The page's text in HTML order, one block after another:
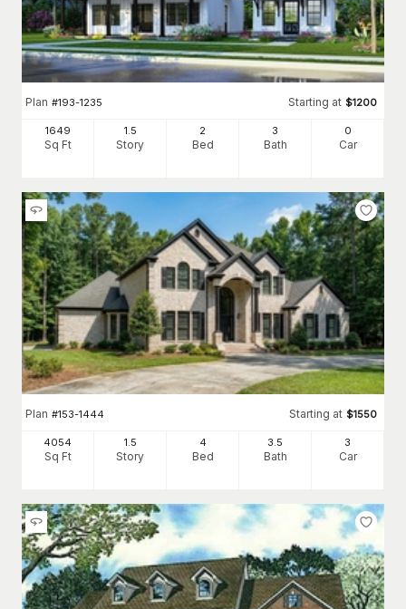
Plan #193-1235 Starting at $1200
1649
Sq Ft
1.5
Story
2
Bed
3
Bath
0
Car
Plan #153-1444 Starting at $1550
4054
Sq Ft
1.5
Story
4
Bed
3 .5
Bath
3
Car